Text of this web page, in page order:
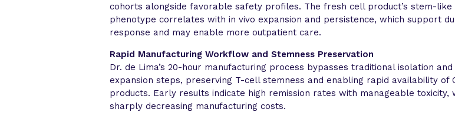
cohorts alongside favorable safety profiles. The fresh cell product’s stem-like
phenotype correlates with in vivo expansion and persistence, which support
response and may enable more outpatient care.
Rapid Manufacturing Workflow and Stemness Preservation
Dr. de Lima’s 20-hour manufacturing process bypasses traditional isolation and
expansion steps, preserving T-cell stemness and enabling rapid availability of
products. Early results indicate high remission rates with manageable toxicity,
sharply decreasing manufacturing costs.